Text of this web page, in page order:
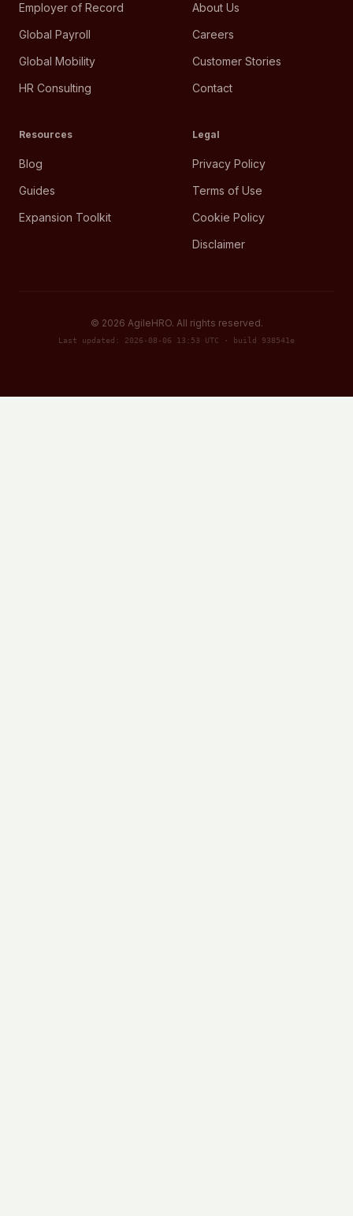
Employer of Record
Global Payroll
Global Mobility
HR Consulting
About Us
Careers
Customer Stories
Contact
Resources
Blog
Guides
Expansion Toolkit
Legal
Privacy Policy
Terms of Use
Cookie Policy
Disclaimer
© 2026 AgileHRO. All rights reserved.
Last updated: 2026-08-06 13:53 UTC · build 938541e